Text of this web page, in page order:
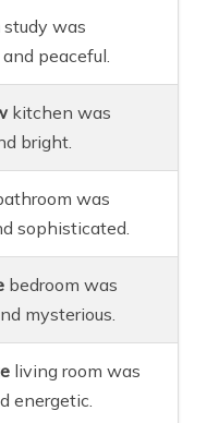
study was
peaceful.
kitchen was
bright.
was
sophisticated.
bedroom was
mysterious.
living room was
energetic.